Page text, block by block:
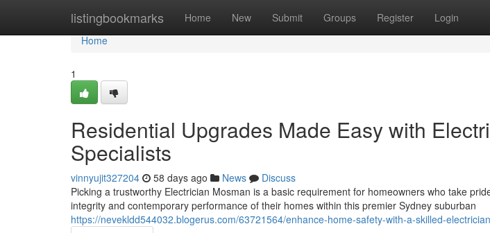
listingbookmarks Home New Submit Groups Register Login
Home
Home
1
Residential Upgrades Made Easy with
Specialists
vinnyujit327204 58 days ago News
Discuss
Picking a trustworthy Electrician Mosman is a basic requirement for homeowners who take
integrity and contemporary performance of their homes within this premier Sydney suburban
https://nevekldd544032.blogerus.com/63721564/enhance-home-safety-with-a-skilled-